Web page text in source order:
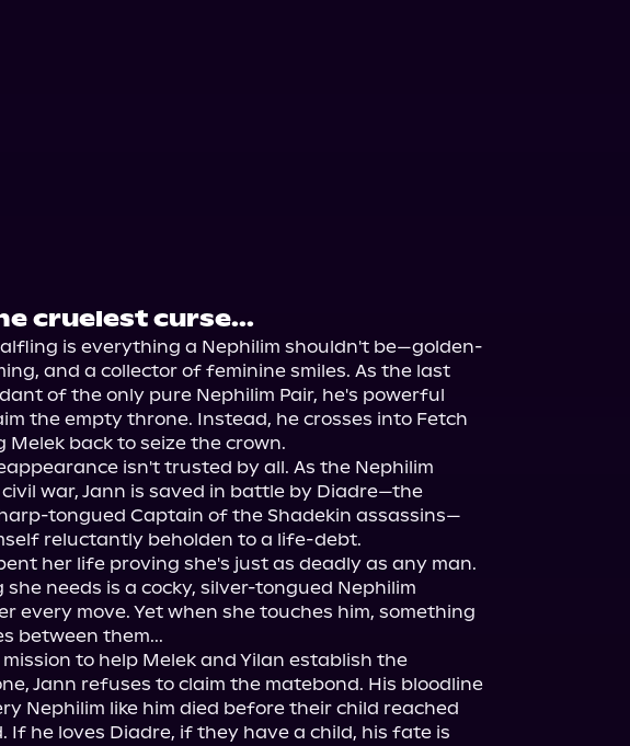
cruelest curse...
is everything a Nephilim shouldn't be—golden-
and a collector of feminine smiles. As the last
of the only pure Nephilim Pair, he's powerful
the empty throne. Instead, he crosses into Fetch
Melek back to seize the crown.
isn't trusted by all. As the Nephilim
war, Jann is saved in battle by Diadre—the
tongued Captain of the Shadekin assassins—
reluctantly beholden to a life-debt.
her life proving she's just as deadly as any man.
she needs is a cocky, silver-tongued Nephilim
every move. Yet when she touches him, something
between them...
to help Melek and Yilan establish the
Jann refuses to claim the matebond. His bloodline
Nephilim like him died before their child reached
If he loves Diadre, if they have a child, his fate is